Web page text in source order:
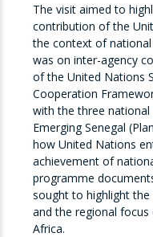
The visit aimed to
contribution of the
the context of
was on inter-agency
of the United Nations
Cooperation
with the three
Emerging Senegal
how United Nations
achievement of
programme
sought to highlight
and the regional
Africa.